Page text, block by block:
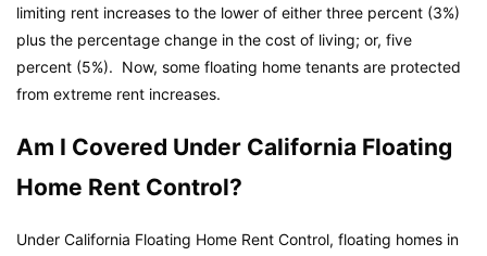
limiting rent increases to the lower of either three percent (3%)
plus the percentage change in the cost of living; or, five
percent (5%). Now, some floating home tenants are protected
from extreme rent increases.
Am I Covered Under California Floating
Home Rent Control?
Under California Floating Home Rent Control, floating homes in